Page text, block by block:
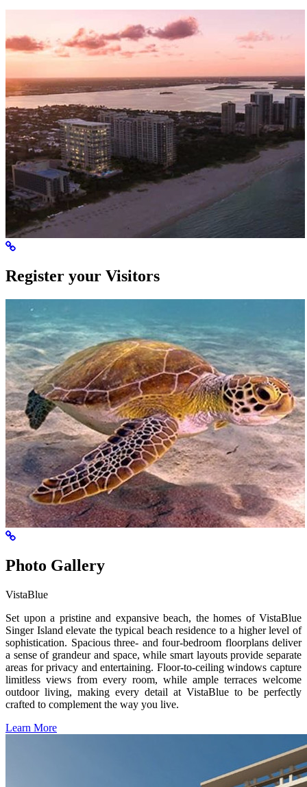
Register your Visitors
Photo Gallery
VistaBlue
Set upon a pristine and expansive beach, the homes of VistaBlue
Singer Island elevate the typical beach residence to a higher level of
sophistication. Spacious three- and four-bedroom floorplans deliver
a sense of grandeur and space, while smart layouts provide separate
areas for privacy and entertaining. Floor-to-ceiling windows capture
limitless views from every room, while ample terraces welcome
outdoor living, making every detail at VistaBlue to be perfectly
crafted to complement the way you live.
Learn More